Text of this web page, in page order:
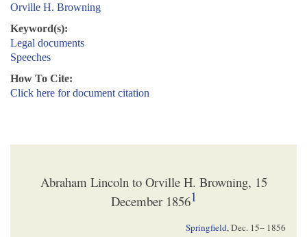
Orville H. Browning
Keyword(s):
Legal documents
Speeches
How To Cite:
Click here for document citation
Abraham Lincoln to Orville H. Browning, 15
December 18561
Springfield,Dec. 15– 1856